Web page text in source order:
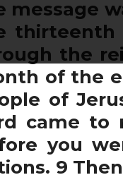
message
thirteenth
the
of the
of
came to
you
9